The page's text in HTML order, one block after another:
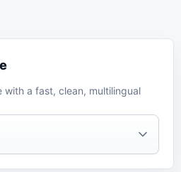
with a fast, clean, multilingual